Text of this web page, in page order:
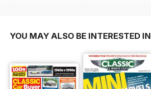
$59.88
$29.94
YOU MAY ALSO BE INTERESTED IN